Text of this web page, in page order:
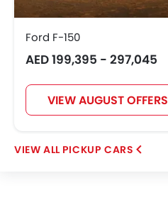
Ford F-150
AED 199,395 - 297,045
VIEW AUGUST OFFERS
PICKUP CARS